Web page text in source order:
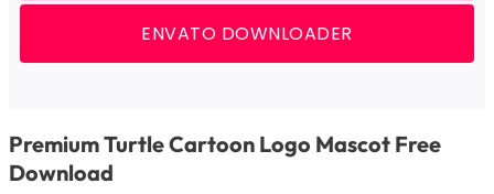
ENVATO DOWNLOADER
Premium Turtle Cartoon Logo Mascot Free
Download